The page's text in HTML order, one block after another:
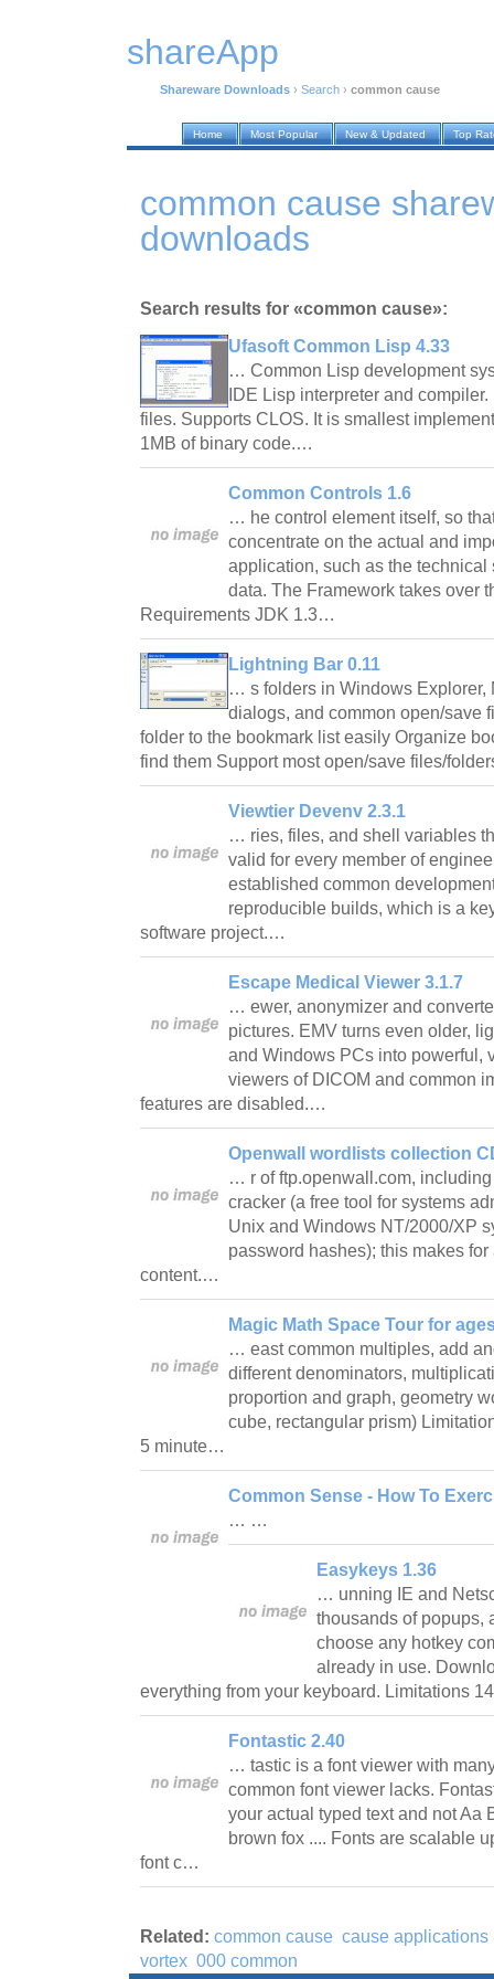
shareApp
Shareware Downloads › Search › common cause
Home Most Popular New & Updated Top
common cause
downloads
Search results for «common cause»:
Ufasoft Common Lisp 4.33
… Common Lisp development
IDE Lisp interpreter and
files. Supports CLOS. It is smallest
1MB of binary code.…
Common Controls 1.6
… he control element itself, so
concentrate on the actual and
application, such as the
data. The Framework takes over
Requirements JDK 1.3…
Lightning Bar 0.11
… s folders in Windows Explorer,
dialogs, and common open/save
folder to the bookmark list easily Organize
find them Support most open/save files/
Viewtier Devenv 2.3.1
… ries, files, and shell variables
valid for every member of
established common
reproducible builds, which is a
software project.…
Escape Medical Viewer 3.1.7
… ewer, anonymizer and
pictures. EMV turns even older,
and Windows PCs into powerful,
viewers of DICOM and common
features are disabled.…
Openwall wordlists collection
… r of ftp.openwall.com,
cracker (a free tool for systems
Unix and Windows NT/2000/XP
password hashes); this makes
content.…
Magic Math Space Tour for
… east common multiples, add
different denominators,
proportion and graph, geometry
cube, rectangular prism)
5 minute…
Common Sense - How To
… …
Easykeys 1.36
… unning IE and
thousands of popups,
choose any hotkey
already in use.
everything from your keyboard. Limitations
Fontastic 2.40
… tastic is a font viewer with
common font viewer lacks.
your actual typed text and not Aa
brown fox .... Fonts are scalable
font c…
Related: common cause cause applications
vortex 000 common